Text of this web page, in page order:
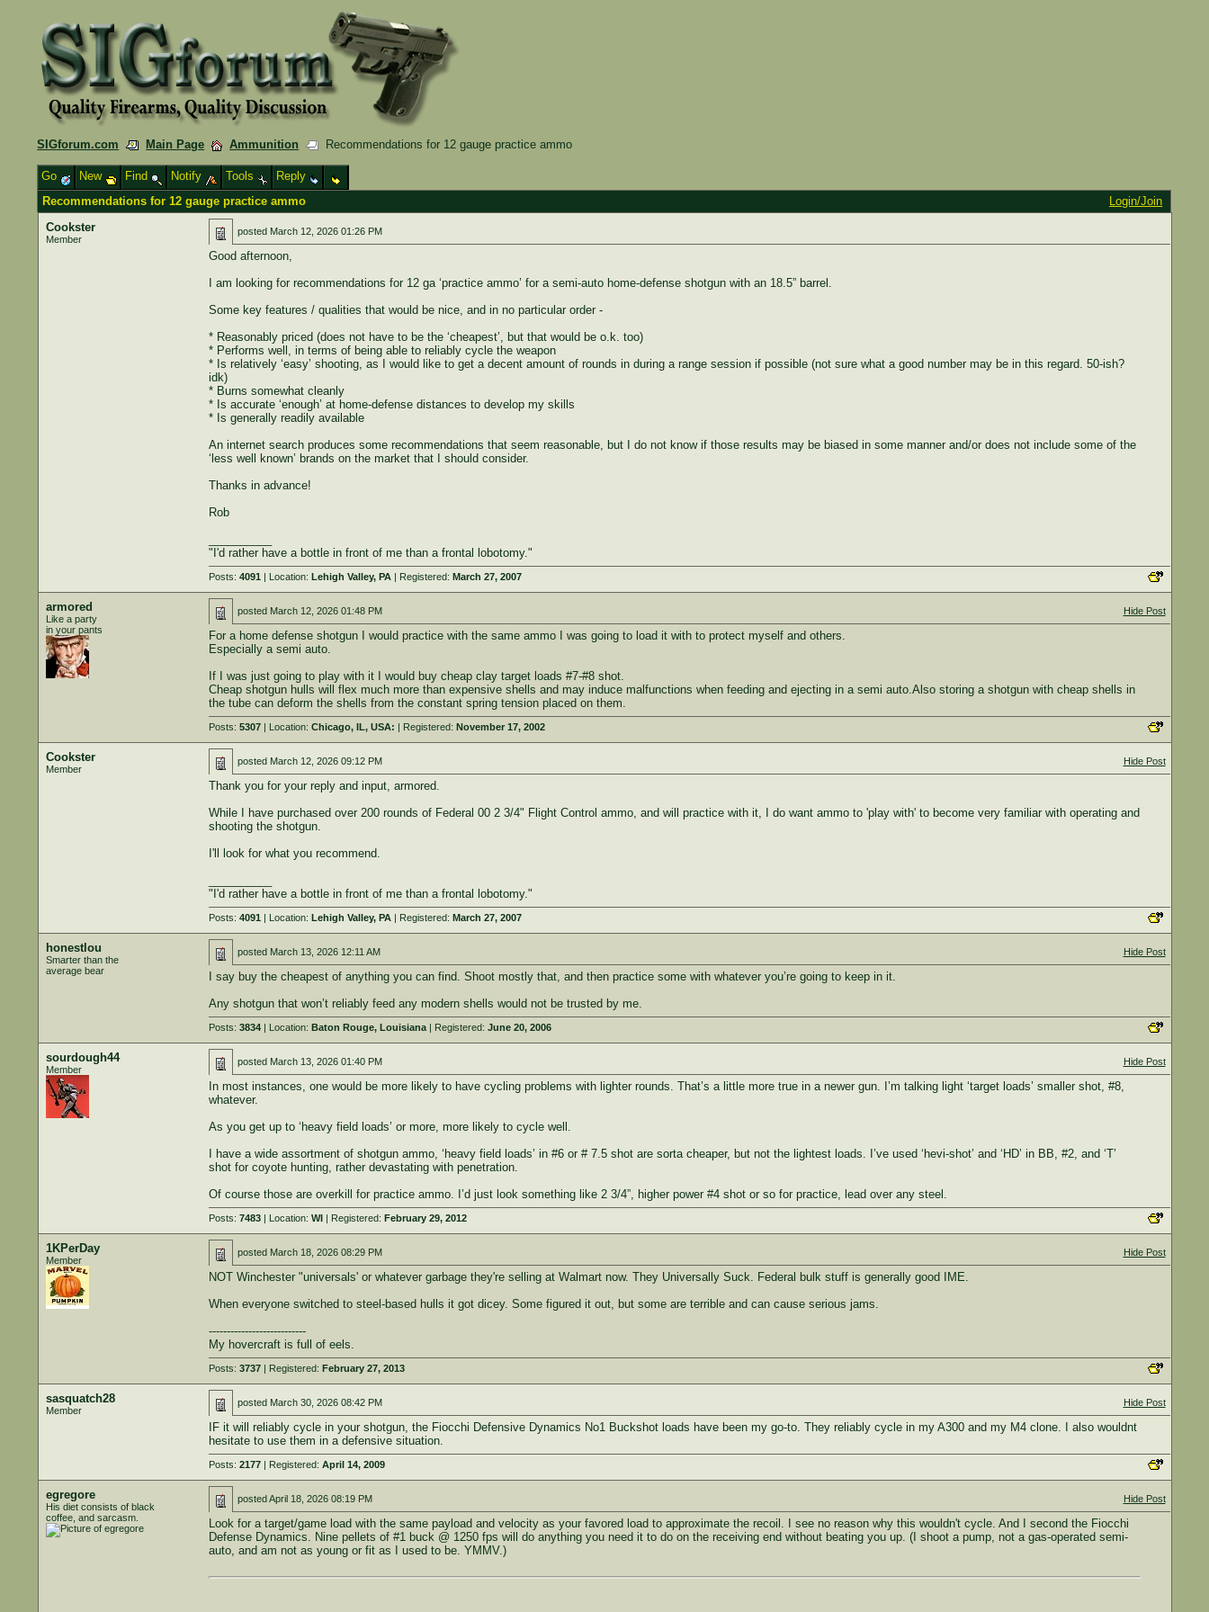
SIGforum.com Main Page Ammunition Recommendations for 12 gauge practice ammo
Go New Find Notify Tools
Reply
Recommendations for 12 gauge practice ammo
Login/Join
Cookster
Member
posted March 12, 2026 01:26 PM
Good afternoon,
I am looking for recommendations for 12 ga ‘practice ammo’ for a semi-auto home-defense shotgun with an 18.5” barrel.
Some key features / qualities that would be nice, and in no particular order -
* Reasonably priced (does not have to be the ‘cheapest’, but that would be o.k. too)
* Performs well, in terms of being able to reliably cycle the weapon
* Is relatively ‘easy’ shooting, as I would like to get a decent amount of rounds in during a range session if possible (not sure what a good number may be in this regard. 50-ish?
idk)
* Burns somewhat cleanly
* Is accurate ‘enough’ at home-defense distances to develop my skills
* Is generally readily available
An internet search produces some recommendations that seem reasonable, but I do not know if those results may be biased in some manner and/or does not include some of the
‘less well known’ brands on the market that I should consider.
Thanks in advance!
Rob
"I'd rather have a bottle in front of me than a frontal lobotomy."
Posts: 4091 | Location: Lehigh Valley, PA| Registered: March 27, 2007
armored
Like a party
in your pants
posted March 12, 2026 01:48 PM Hide Post
For a home defense shotgun I would practice with the same ammo I was going to load it with to protect myself and others.
Especially a semi auto.
If I was just going to play with it I would buy cheap clay target loads #7-#8 shot.
Cheap shotgun hulls will flex much more than expensive shells and may induce malfunctions when feeding and ejecting in a semi auto.Also storing a shotgun with cheap shells in
the tube can deform the shells from the constant spring tension placed on them.
Posts: 5307| Location: Chicago, IL, USA: | Registered: November 17, 2002
Cookster
Member
posted March 12, 2026 09:12 PM Hide Post
Thank you for your reply and input, armored.
While I have purchased over 200 rounds of Federal 00 2 3/4" Flight Control ammo, and will practice with it, I do want ammo to 'play with' to become very familiar with operating and
shooting the shotgun.
I'll look for what you recommend.
"I'd rather have a bottle in front of me than a frontal lobotomy."
Posts: 4091 | Location: Lehigh Valley, PA| Registered: March 27, 2007
honestlou
Smarter than the
average bear
posted March 13, 2026 12:11 AM Hide Post
I say buy the cheapest of anything you can find. Shoot mostly that, and then practice some with whatever you’re going to keep in it.
Any shotgun that won’t reliably feed any modern shells would not be trusted by me.
Posts: 3834| Location: Baton Rouge, Louisiana| Registered: June 20, 2006
sourdough44
Member
posted March 13, 2026 01:40 PM Hide Post
In most instances, one would be more likely to have cycling problems with lighter rounds. That’s a little more true in a newer gun. I’m talking light ‘target loads’ smaller shot, #8,
whatever.
As you get up to ‘heavy field loads’ or more, more likely to cycle well.
I have a wide assortment of shotgun ammo, ‘heavy field loads’ in #6 or # 7.5 shot are sorta cheaper, but not the lightest loads. I’ve used ‘hevi-shot’ and ‘HD’ in BB, #2, and ‘T’
shot for coyote hunting, rather devastating with penetration.
Of course those are overkill for practice ammo. I’d just look something like 2 3/4”, higher power #4 shot or so for practice, lead over any steel.
Posts: 7483| Location: WI| Registered: February 29, 2012
1KPerDay
Member
posted March 18, 2026 08:29 PM Hide Post
NOT Winchester "universals' or whatever garbage they're selling at Walmart now. They Universally Suck. Federal bulk stuff is generally good IME.
When everyone switched to steel-based hulls it got dicey. Some figured it out, but some are terrible and can cause serious jams.
---------------------------
My hovercraft is full of eels.
Posts: 3737| Registered: February 27, 2013
sasquatch28
Member
posted March 30, 2026 08:42 PM Hide Post
IF it will reliably cycle in your shotgun, the Fiocchi Defensive Dynamics No1 Buckshot loads have been my go-to. They reliably cycle in my A300 and my M4 clone. I also wouldnt
hesitate to use them in a defensive situation.
Posts: 2177| Registered: April 14, 2009
egregore
His diet consists of black
coffee, and sarcasm.
postedApril 18, 2026 08:19 PM Hide Post
Look for a target/game load with the same payload and velocity as your favored load to approximate the recoil. I see no reason why this wouldn't cycle. And I second the Fiocchi
Defense Dynamics. Nine pellets of #1 buck @ 1250 fps will do anything you need it to do on the receiving end without beating you up. (I shoot a pump, not a gas-operated semi-
auto, and am not as young or fit as I used to be. YMMV.)